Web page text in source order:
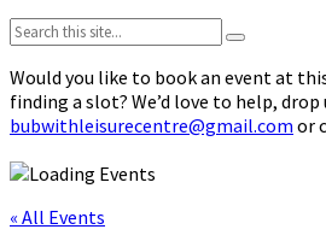
Search:
Would you like to book an event at
finding a slot? We’d love to help, drop
bubwithleisurecentre@gmail.com or
« All Events